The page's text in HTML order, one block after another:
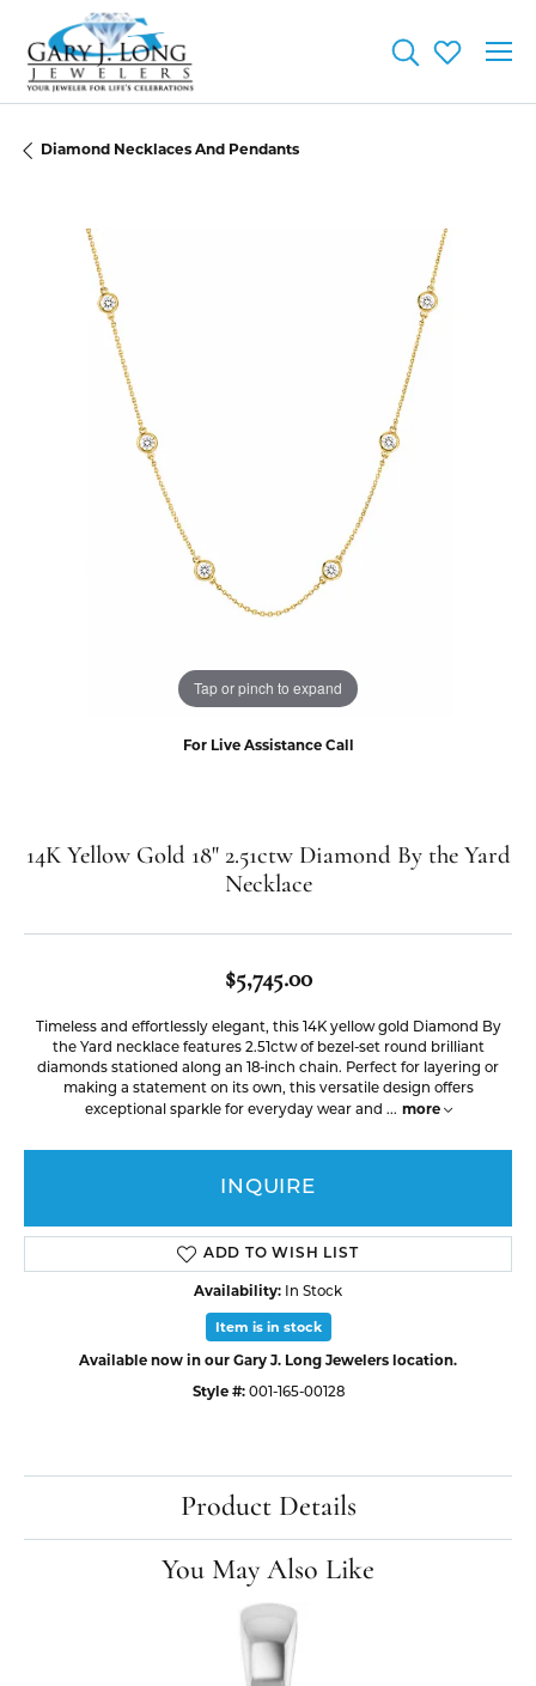
ToggleToggle
Diamond Necklaces And Pendants
Tap or pinch to expand
For Live Assistance Call
14K Yellow Gold 18" 2.51ctw Diamond By the Yard
Necklace
$5,745.00
Timeless and effortlessly elegant, this 14K yellow gold Diamond By
the Yard necklace features 2.51ctw of bezel-set round brilliant
diamonds stationed along an 18-inch chain. Perfect for layering or
making a statement on its own, this versatile design offers
exceptional sparkle for everyday wear and ... more
INQUIRE
ADD TO WISH LIST
Availability: In Stock
Item is in stock
Available now in our Gary J. Long Jewelers location.
Style #: 001-165-00128
Product Details
You May Also Like